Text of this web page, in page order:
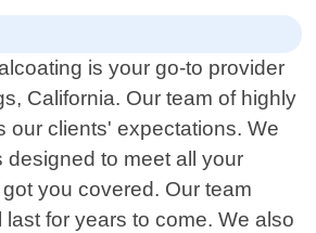
is your go-to provider
California. Our team of highly
our clients' expectations. We
designed to meet all your
you covered. Our team
for years to come. We also